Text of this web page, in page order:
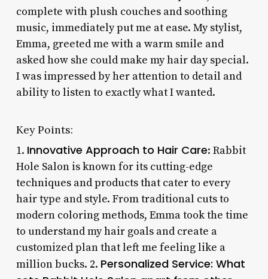
complete with plush couches and soothing
music, immediately put me at ease. My stylist,
Emma, greeted me with a warm smile and
asked how she could make my hair day special.
I was impressed by her attention to detail and
ability to listen to exactly what I wanted.
Key Points:
1. Innovative Approach to Hair Care: Rabbit
Hole Salon is known for its cutting-edge
techniques and products that cater to every
hair type and style. From traditional cuts to
modern coloring methods, Emma took the time
to understand my hair goals and create a
customized plan that left me feeling like a
million bucks. 2. Personalized Service: What